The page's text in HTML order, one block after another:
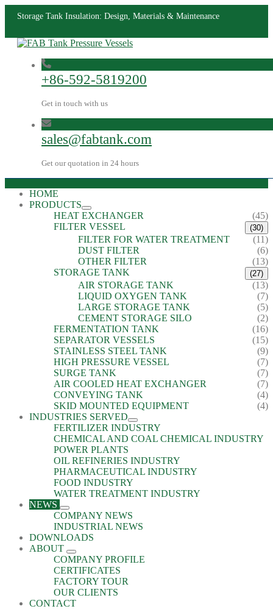
Storage Tank Insulation: Design, Materials & Maintenance
+86-592-5819200
Get in touch with us
sales@fabtank.com
Get our quotation in 24 hours
HOME
PRODUCTS
HEAT EXCHANGER
(45)
FILTER VESSEL
(30)
FILTER FOR WATER TREATMENT
(11)
DUST FILTER
(6)
OTHER FILTER
(13)
STORAGE TANK
(27)
AIR STORAGE TANK
(13)
LIQUID OXYGEN TANK
(7)
LARGE STORAGE TANK
(5)
CEMENT STORAGE SILO
(2)
FERMENTATION TANK
(16)
SEPARATOR VESSELS
(15)
STAINLESS STEEL TANK
(9)
HIGH PRESSURE VESSEL
(7)
SURGE TANK
(7)
AIR COOLED HEAT EXCHANGER
(7)
CONVEYING TANK
(4)
SKID MOUNTED EQUIPMENT
(4)
INDUSTRIES SERVED
FERTILIZER INDUSTRY
CHEMICAL AND COAL CHEMICAL INDUSTRY
POWER PLANTS
OIL REFINERIES INDUSTRY
PHARMACEUTICAL INDUSTRY
FOOD INDUSTRY
WATER TREATMENT INDUSTRY
NEWS
COMPANY NEWS
INDUSTRIAL NEWS
DOWNLOADS
ABOUT
COMPANY PROFILE
CERTIFICATES
FACTORY TOUR
OUR CLIENTS
CONTACT